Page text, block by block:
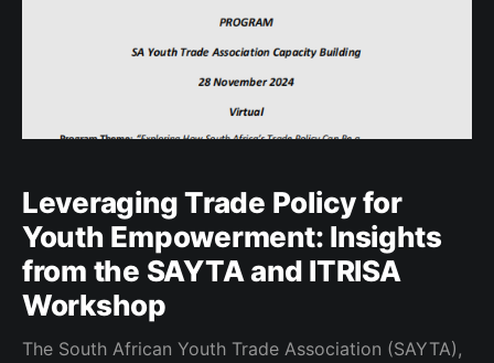
Leveraging Trade Policy for
Youth Empowerment: Insights
from the SAYTA and ITRISA
Workshop
The South African Youth Trade Association (SAYTA),